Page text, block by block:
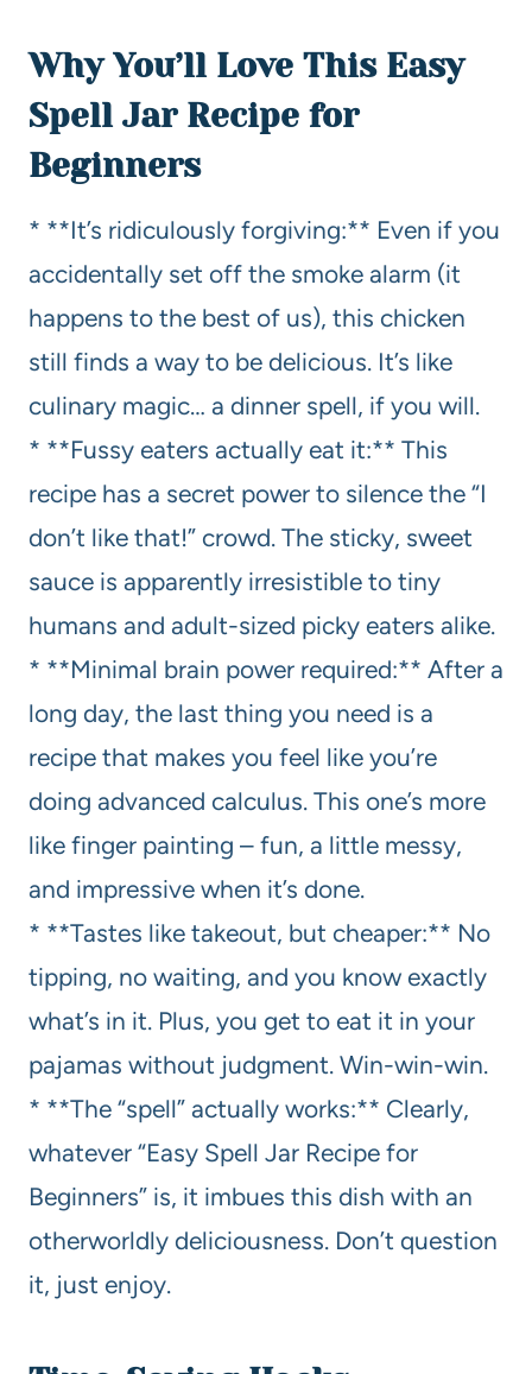
Why You’ll Love This Easy
Spell Jar Recipe for
Beginners
* **It’s ridiculously forgiving:** Even if you
accidentally set off the smoke alarm (it
happens to the best of us), this chicken
still finds a way to be delicious. It’s like
culinary magic… a dinner spell, if you will.
* **Fussy eaters actually eat it:** This
recipe has a secret power to silence the “I
don’t like that!” crowd. The sticky, sweet
sauce is apparently irresistible to tiny
humans and adult-sized picky eaters alike.
* **Minimal brain power required:** After a
long day, the last thing you need is a
recipe that makes you feel like you’re
doing advanced calculus. This one’s more
like finger painting – fun, a little messy,
and impressive when it’s done.
* **Tastes like takeout, but cheaper:** No
tipping, no waiting, and you know exactly
what’s in it. Plus, you get to eat it in your
pajamas without judgment. Win-win-win.
* **The “spell” actually works:** Clearly,
whatever “Easy Spell Jar Recipe for
Beginners” is, it imbues this dish with an
otherworldly deliciousness. Don’t question
it, just enjoy.